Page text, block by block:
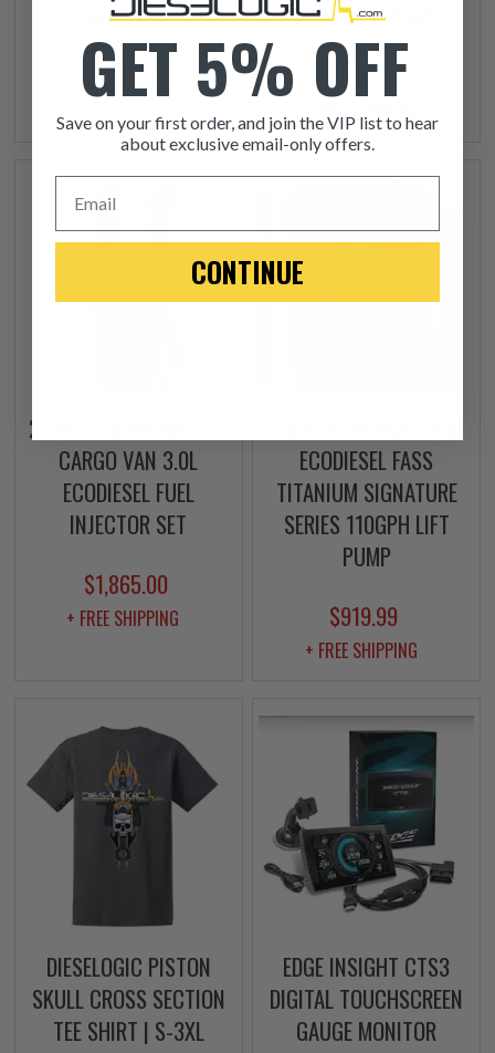
INJECTOR
$245.00
FUEL LIFT PUMP
$335.00
+ FREE SHIPPING
2014-2019 PROMASTER
CARGO VAN 3.0L
ECODIESEL FUEL
INJECTOR SET
$1,865.00
+ FREE SHIPPING
ECODIESEL FASS
TITANIUM SIGNATURE
SERIES 110GPH LIFT
PUMP
$919.99
+ FREE SHIPPING
DIESELOGIC PISTON
SKULL CROSS SECTION
TEE SHIRT | S-3XL
EDGE INSIGHT CTS3
DIGITAL TOUCHSCREEN
GAUGE MONITOR
GET 5% OFF
Save on your first order, and join the VIP list to hear
about exclusive email-only offers.
CONTINUE